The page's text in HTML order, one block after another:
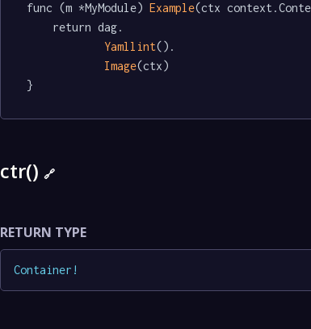
func (m *MyModule) Example(ctx
Yamllint().
Image(ctx)
}
ctr() 🔗
RETURN TYPE
Container !